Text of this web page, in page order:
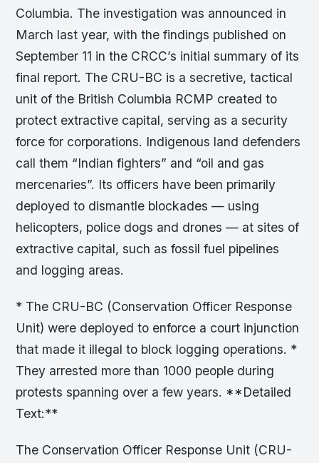
Columbia. The investigation was announced in
March last year, with the findings published on
September 11 in the CRCC’s initial summary of its
final report. The CRU-BC is a secretive, tactical
unit of the British Columbia RCMP created to
protect extractive capital, serving as a security
force for corporations. Indigenous land defenders
call them “Indian fighters” and “oil and gas
mercenaries”. Its officers have been primarily
deployed to dismantle blockades — using
helicopters, police dogs and drones — at sites of
extractive capital, such as fossil fuel pipelines
and logging areas.
* The CRU-BC (Conservation Officer Response
Unit) were deployed to enforce a court injunction
that made it illegal to block logging operations. *
They arrested more than 1000 people during
protests spanning over a few years. **Detailed
Text:**
The Conservation Officer Response Unit (CRU-